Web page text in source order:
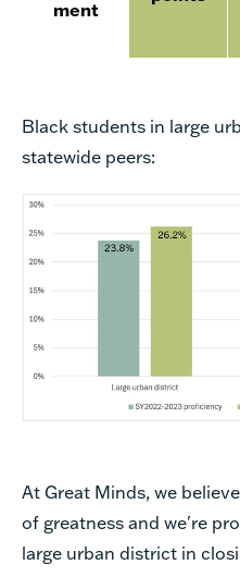
ment
Black students in large
statewide peers:
At Great Minds, we
of greatness and we're
large urban district in